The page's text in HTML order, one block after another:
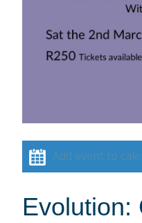
Add event to
Evolution: